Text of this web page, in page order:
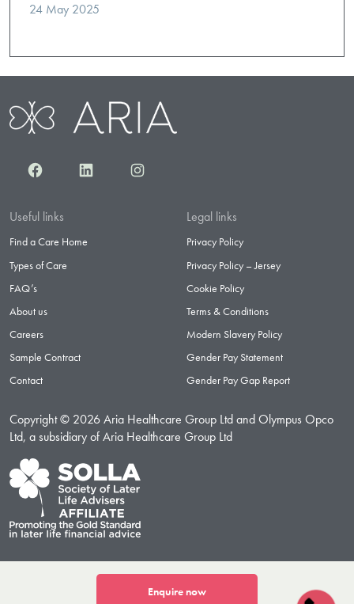
24 May 2025
FacebookLinkedInInstagram
Useful links
Find a Care Home
Types of Care
FAQ’s
About us
Careers
Sample Contract
Contact
Legal links
Privacy Policy
Privacy Policy – Jersey
Cookie Policy
Terms & Conditions
Modern Slavery Policy
Gender Pay Statement
Gender Pay Gap Report
Copyright © 2026 Aria Healthcare Group Ltd and Olympus Opco
Ltd, a subsidiary of Aria Healthcare Group Ltd
Enquire now